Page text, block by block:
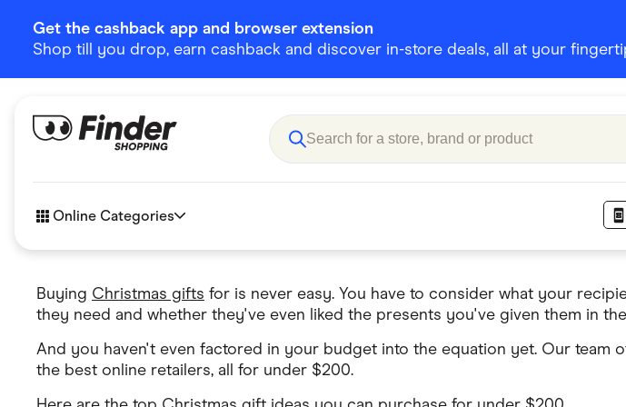
Get the cashback app and browser extension
Shop till you drop, earn cashback and discover in-store deals, all at your
Online Categories
Accessories Amazon
eBay Offers Fashion & Shoes
Flowers, Gifts & Books Food & Drinks
Buying Christmas gifts for is never easy. You have to consider what your
they need and whether they've even liked the presents you've given them in
And you haven't even factored in your budget into the equation yet. Our
the best online retailers, all for under $200.